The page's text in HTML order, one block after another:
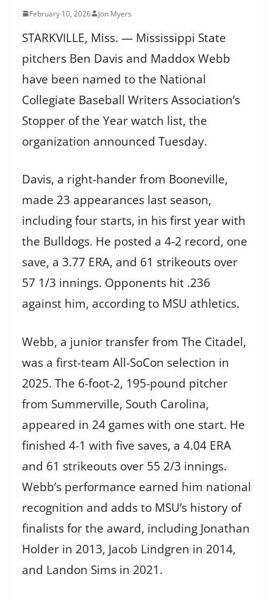
February 10, 2026 Jon Myers
STARKVILLE, Miss. — Mississippi State
pitchers Ben Davis and Maddox Webb
have been named to the National
Collegiate Baseball Writers Association’s
Stopper of the Year watch list, the
organization announced Tuesday.
Davis, a right-hander from Booneville,
made 23 appearances last season,
including four starts, in his first year with
the Bulldogs. He posted a 4-2 record, one
save, a 3.77 ERA, and 61 strikeouts over
57 1/3 innings. Opponents hit .236
against him, according to MSU athletics.
Webb, a junior transfer from The Citadel,
was a first-team All-SoCon selection in
2025. The 6-foot-2, 195-pound pitcher
from Summerville, South Carolina,
appeared in 24 games with one start. He
finished 4-1 with five saves, a 4.04 ERA
and 61 strikeouts over 55 2/3 innings.
Webb’s performance earned him national
recognition and adds to MSU’s history of
finalists for the award, including Jonathan
Holder in 2013, Jacob Lindgren in 2014,
and Landon Sims in 2021.